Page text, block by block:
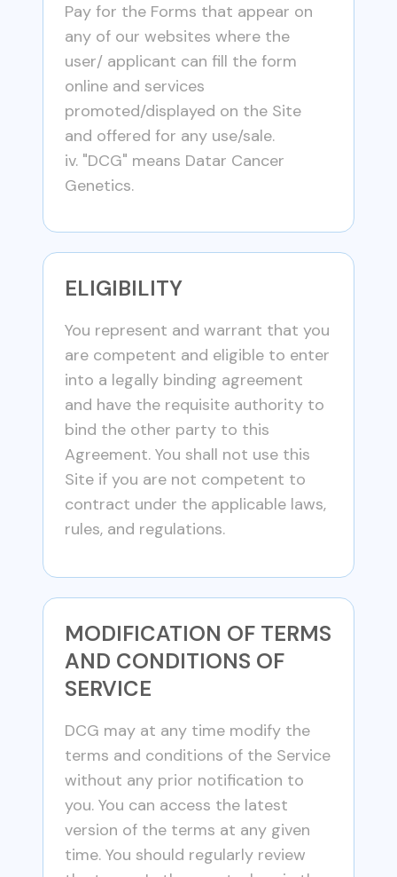
Pay for the Forms that appear on
any of our websites where the
user/ applicant can fill the form
online and services
promoted/displayed on the Site
and offered for any use/sale.
iv. "DCG" means Datar Cancer
Genetics.
ELIGIBILITY
You represent and warrant that you
are competent and eligible to enter
into a legally binding agreement
and have the requisite authority to
bind the other party to this
Agreement. You shall not use this
Site if you are not competent to
contract under the applicable laws,
rules, and regulations.
MODIFICATION OF TERMS
AND CONDITIONS OF
SERVICE
DCG may at any time modify the
terms and conditions of the Service
without any prior notification to
you. You can access the latest
version of the terms at any given
time. You should regularly review